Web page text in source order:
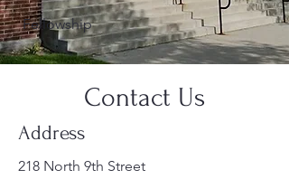
Fellowship
Contact Us
Address
218 North 9th Street